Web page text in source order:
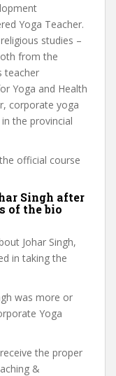
Yoga Teacher.
studies –
from the
teacher
Yoga and Health
corporate yoga
the provincial
official course
Singh after
of the bio
Johar Singh,
in taking the
was more or
Yoga
the proper
&